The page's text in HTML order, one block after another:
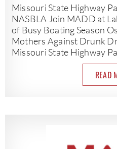
Missouri State Highway
NASBLA Join MADD at
of Busy Boating Season
Mothers Against Drunk
Missouri State Highway
READ